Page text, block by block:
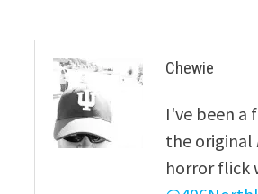
Chewie
I've been a
the original
horror flick